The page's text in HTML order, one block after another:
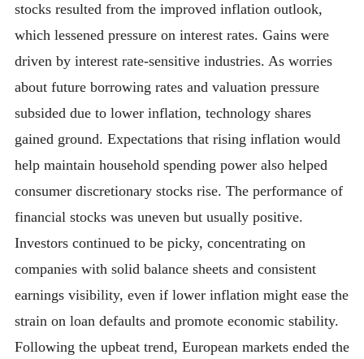
stocks resulted from the improved inflation outlook,
which lessened pressure on interest rates. Gains were
driven by interest rate-sensitive industries. As worries
about future borrowing rates and valuation pressure
subsided due to lower inflation, technology shares
gained ground. Expectations that rising inflation would
help maintain household spending power also helped
consumer discretionary stocks rise. The performance of
financial stocks was uneven but usually positive.
Investors continued to be picky, concentrating on
companies with solid balance sheets and consistent
earnings visibility, even if lower inflation might ease the
strain on loan defaults and promote economic stability.
Following the upbeat trend, European markets ended the